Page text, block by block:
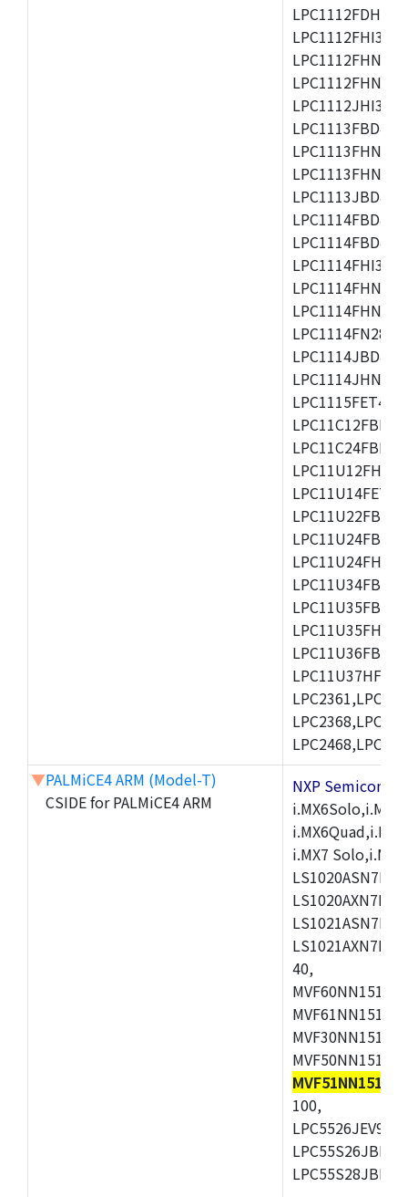
LPC1112FHI33/
LPC1112JHI33/
LPC1114FHI33/
LPC1114FN28/
▼PALMiCE4 ARM (Model-T)
CSIDE for PALMiCE4 ARM
NXP
i.MX7
40,
100,